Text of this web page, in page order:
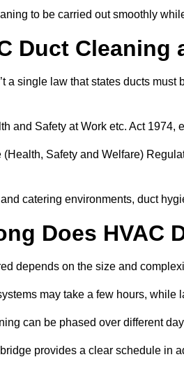
to be carried out smoothly
Duct Cleaning
a single law that states ducts
and Safety at Work etc. Act
(Health, Safety and Welfare)
catering environments, duct
Does HVAC
depends on the size and
may take a few hours,
can be phased over different
provides a clear schedule in